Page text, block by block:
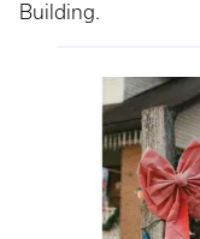
Building.